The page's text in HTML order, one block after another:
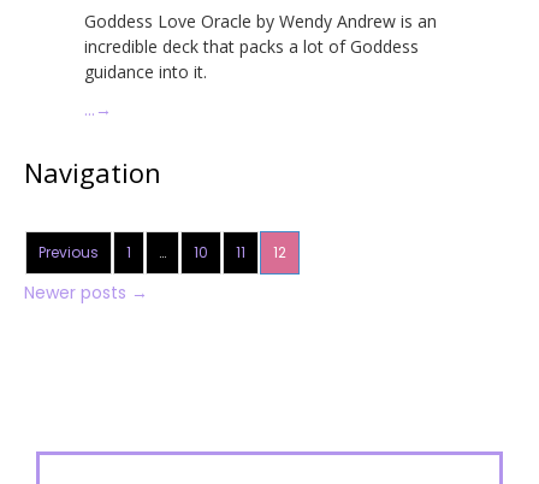
Goddess Love Oracle by Wendy Andrew is an
incredible deck that packs a lot of Goddess
guidance into it.
… →
Navigation
Previous 1 … 10 11 12
Newer posts →